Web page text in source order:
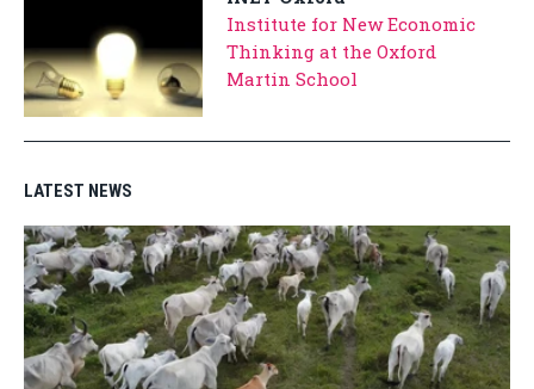
Institute for New Economic
Thinking at the Oxford
Martin School
LATEST NEWS